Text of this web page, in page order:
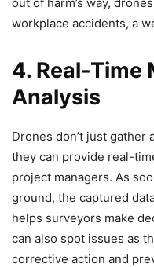
workplace accidents, a
4. Real-Time
Analysis
Drones don’t just gather
they can provide real-
project managers. As
ground, the captured
helps surveyors make
can also spot issues as
corrective action and